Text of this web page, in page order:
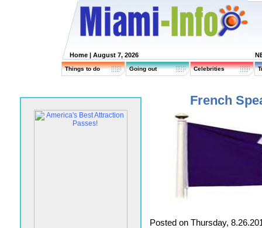
Home | August 7, 2026
Things to do Going out Celebrities
French
Posted on Thursday,